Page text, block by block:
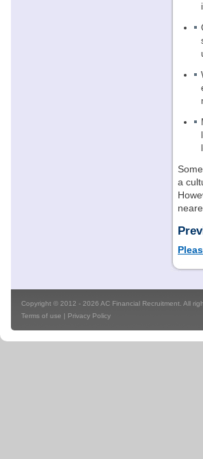
a
Copyright © 2012 - 2026 AC Financial Recruitment. All
Terms of use | Privacy Policy